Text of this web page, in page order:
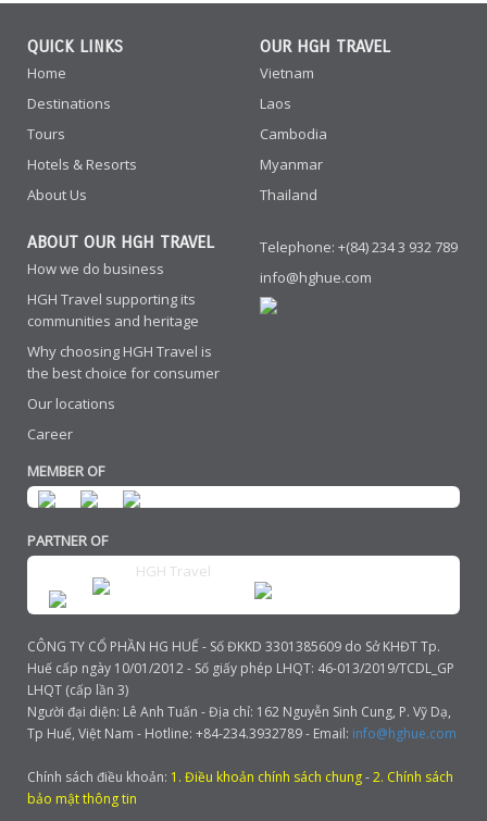
QUICK LINKS
Home
Destinations
Tours
Hotels & Resorts
About Us
OUR HGH TRAVEL
Vietnam
Laos
Cambodia
Myanmar
Thailand
ABOUT OUR HGH TRAVEL
How we do business
HGH Travel supporting its
communities and heritage
Why choosing HGH Travel is
the best choice for consumer
Our locations
Career
Telephone: +(84) 234 3 932 789
info@hghue.com
MEMBER OF
PARTNER OF
HGH Travel
CÔNG TY CỔ PHẦN HG HUẾ - Số ĐKKD 3301385609 do Sở KHĐT Tp.
Huế cấp ngày 10/01/2012 - Số giấy phép LHQT: 46-013/2019/TCDL_GP
LHQT (cấp lần 3)
Người đại diện: Lê Anh Tuấn - Địa chỉ: 162 Nguyễn Sinh Cung, P. Vỹ Dạ,
Tp Huế, Việt Nam - Hotline: +84-234.3932789 - Email: info@hghue.com
Chính sách điều khoản: 1. Điều khoản chính sách chung-2. Chính sách
bảo mật thông tin